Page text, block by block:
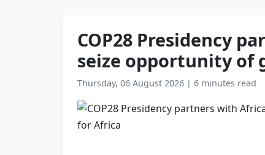
COP28 Presidency
seize opportunity of
Thursday, 06 August 2026 | 6 minutes read